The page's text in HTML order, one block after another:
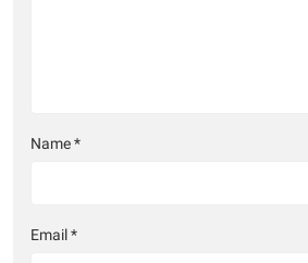
Name*
Email*